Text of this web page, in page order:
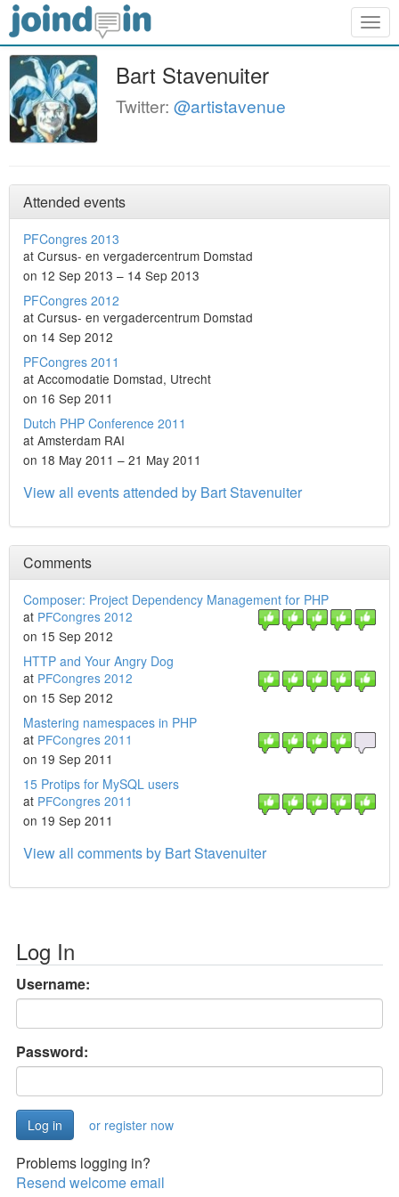
Bart Stavenuiter
Twitter: @artistavenue
Attended events
PFCongres 2013
at Cursus- en vergadercentrum Domstad
on 12 Sep 2013 – 14 Sep 2013
PFCongres 2012
at Cursus- en vergadercentrum Domstad
on 14 Sep 2012
PFCongres 2011
at Accomodatie Domstad, Utrecht
on 16 Sep 2011
Dutch PHP Conference 2011
at Amsterdam RAI
on 18 May 2011 – 21 May 2011
View all events attended by Bart Stavenuiter
Comments
Composer: Project Dependency Management for PHP
at PFCongres 2012
on 15 Sep 2012
HTTP and Your Angry Dog
at PFCongres 2012
on 15 Sep 2012
Mastering namespaces in PHP
at PFCongres 2011
on 19 Sep 2011
15 Protips for MySQL users
at PFCongres 2011
on 19 Sep 2011
View all comments by Bart Stavenuiter
Log In
Username:
Password:
or register now
Problems logging in?
Resend welcome email